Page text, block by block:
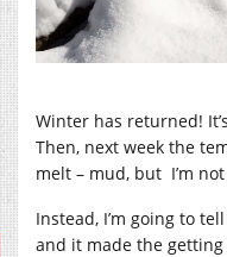
Winter has returned!
Then, next week the
melt – mud, but I’m
Instead, I’m going to
and it made the